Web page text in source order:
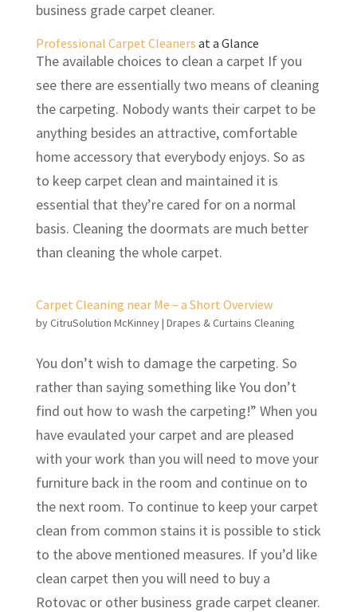
business grade carpet cleaner.
Professional Carpet Cleaners at a Glance
The available choices to clean a carpet If you
see there are essentially two means of cleaning
the carpeting. Nobody wants their carpet to be
anything besides an attractive, comfortable
home accessory that everybody enjoys. So as
to keep carpet clean and maintained it is
essential that they’re cared for on a normal
basis. Cleaning the doormats are much better
than cleaning the whole carpet.
Carpet Cleaning near Me – a Short Overview
byCitruSolution McKinney| Drapes & Curtains Cleaning
You don’t wish to damage the carpeting. So
rather than saying something like You don’t
find out how to wash the carpeting!” When you
have evaulated your carpet and are pleased
with your work than you will need to move your
furniture back in the room and continue on to
the next room. To continue to keep your carpet
clean from common stains it is possible to stick
to the above mentioned measures. If you’d like
clean carpet then you will need to buy a
Rotovac or other business grade carpet cleaner.